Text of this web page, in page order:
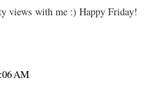
views with me :) Happy Friday!
AM